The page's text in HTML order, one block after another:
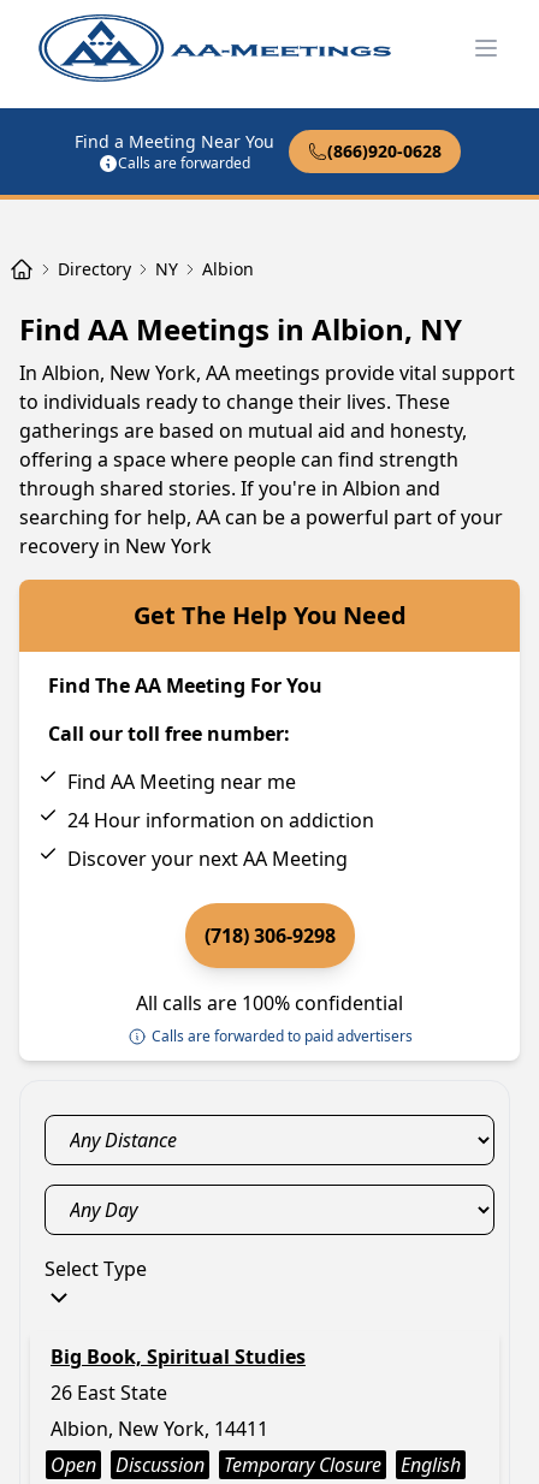
Find a Meeting Near You
Calls are forwarded
(866)920-0628
Directory NY Albion
Find AA Meetings in Albion, NY
In Albion, New York, AA meetings provide vital support
to individuals ready to change their lives. These
gatherings are based on mutual aid and honesty,
offering a space where people can find strength
through shared stories. If you're in Albion and
searching for help, AA can be a powerful part of your
recovery in New York
Get The Help You Need
Find The AA Meeting For You
Call our toll free number:
Find AA Meeting near me
24 Hour information on addiction
Discover your next AA Meeting
(718) 306-9298
All calls are 100% confidential
Calls are forwarded to paid advertisers
Select Type
Big Book, Spiritual Studies
26 East State
Albion, New York, 14411
Open
Discussion Temporary Closure English